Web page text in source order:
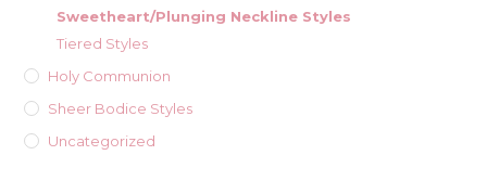
Sweetheart/Plunging Neckline Styles
Tiered Styles
Holy Communion
Sheer Bodice Styles
Uncategorized